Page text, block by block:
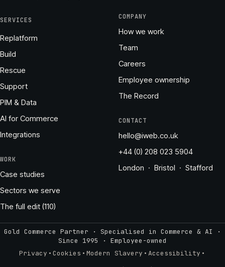
SERVICES
Replatform
Build
Rescue
Support
PIM & Data
AI for Commerce
Integrations
WORK
Case studies
Sectors we serve
The full edit (110)
COMPANY
How we work
Team
Careers
Employee ownership
The Record
CONTACT
hello@iweb.co.uk
+44 (0) 208 023 5904
London · Bristol · Stafford
Gold Commerce Partner · Specialised in Commerce & AI ·
Since 1995
· Employee-owned
Privacy · Cookies · Modern Slavery · Accessibility ·